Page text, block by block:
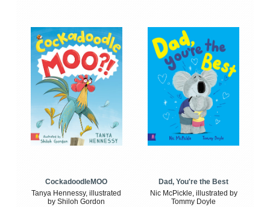
CockadoodleMOO
Tanya Hennessy, illustrated
by Shiloh Gordon
Dad, You're the Best
Nic McPickle, illustrated by
Tommy Doyle